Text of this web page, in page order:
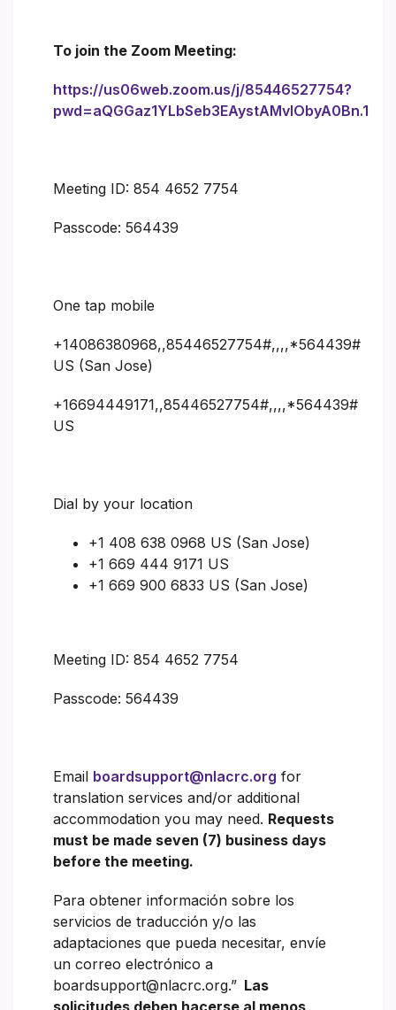
To join the Zoom Meeting:
https://us06web.zoom.us/j/85446527754?
pwd=aQGGaz1YLbSeb3EAystAMvlObyA0Bn.1
Meeting ID: 854 4652 7754
Passcode: 564439
One tap mobile
+14086380968,,85446527754#,,,,*564439#
US (San Jose)
+16694449171,,85446527754#,,,,*564439#
US
Dial by your location
+1 408 638 0968 US (San Jose)
+1 669 444 9171 US
+1 669 900 6833 US (San Jose)
Meeting ID: 854 4652 7754
Passcode: 564439
Email boardsupport@nlacrc.org for
translation services and/or additional
accommodation you may need. Requests
must be made seven (7) business days
before the meeting.
Para obtener información sobre los
servicios de traducción y/o las
adaptaciones que pueda necesitar, envíe
un correo electrónico a
boardsupport@nlacrc.org.” Las
solicitudes deben hacerse al menos